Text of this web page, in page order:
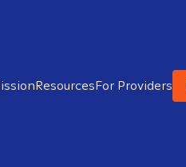
ResourcesFor Providers